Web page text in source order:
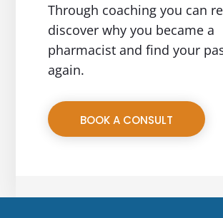
Through coaching you can
discover why you became a
pharmacist and find your
again.
BOOK A CONSULT